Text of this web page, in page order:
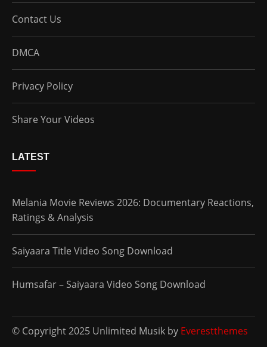
Contact Us
DMCA
Privacy Policy
Share Your Videos
LATEST
Melania Movie Reviews 2026: Documentary Reactions,
Ratings & Analysis
Saiyaara Title Video Song Download
Humsafar – Saiyaara Video Song Download
© Copyright 2025 Unlimited Musik by Everestthemes